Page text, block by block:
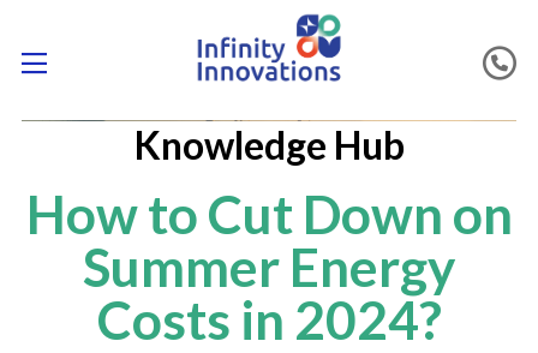
Knowledge Hub
How to Cut Down on
Summer Energy
Costs in 2024?